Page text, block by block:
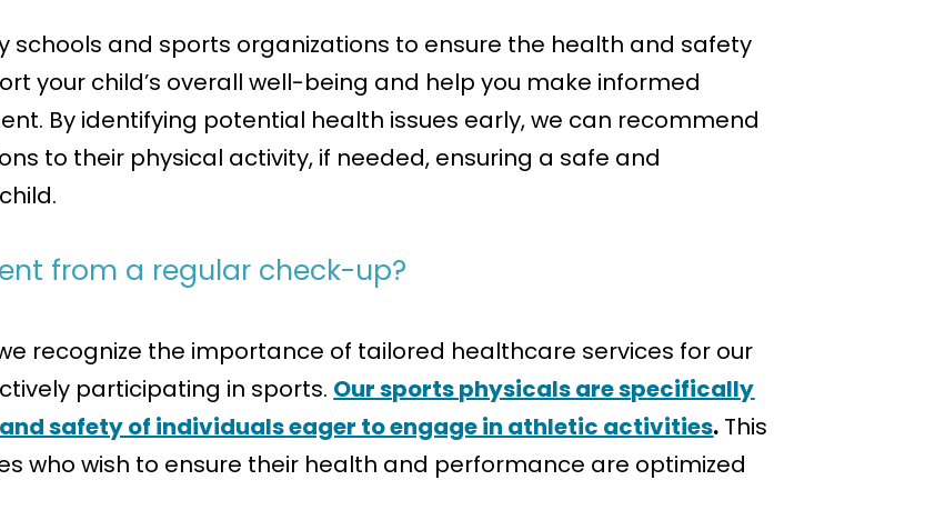
schools and sports organizations to ensure the health and safety
your child’s overall well-being and help you make informed
By identifying potential health issues early, we can recommend
to their physical activity, if needed, ensuring a safe and
from a regular check-up?
recognize the importance of tailored healthcare services for our
participating in sports. Our sports physicals are specifically
safety of individuals eager to engage in athletic activities. This
who wish to ensure their health and performance are optimized